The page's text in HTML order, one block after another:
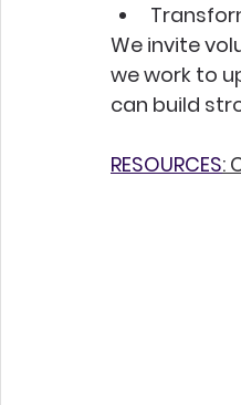
We invite
we work to
can build
RESOURCES: